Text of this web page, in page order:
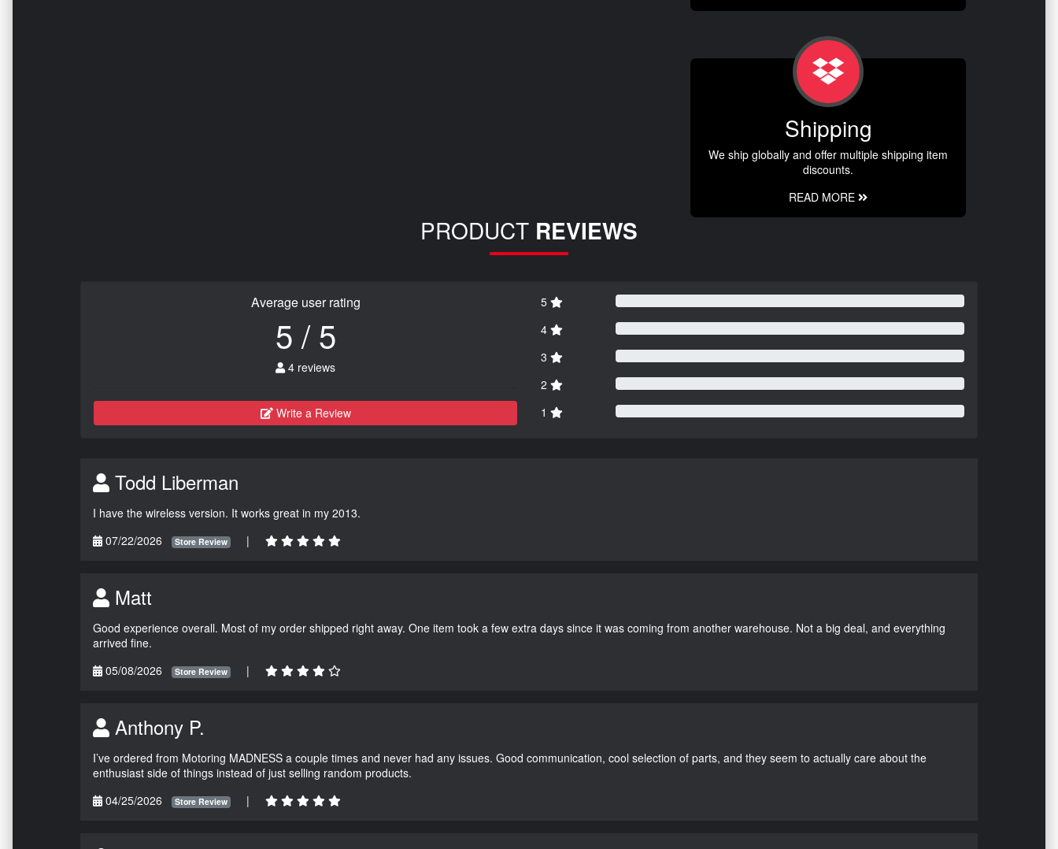
Shipping
We ship globally and offer multiple shipping item
discounts.
READ MORE
PRODUCT REVIEWS
Average user rating
5 / 5
4 reviews
Write a Review
5
4
3
2
1
Todd Liberman
I have the wireless version. It works great in my 2013.
07/22/2026
Store Review |
Matt
Good experience overall. Most of my order shipped right away. One item took a few extra days since it was coming from another warehouse. Not a big deal, and everything
arrived fine.
05/08/2026
Store Review |
Anthony P.
I’ve ordered from Motoring MADNESS a couple times and never had any issues. Good communication, cool selection of parts, and they seem to actually care about the
enthusiast side of things instead of just selling random products.
04/25/2026
Store Review |